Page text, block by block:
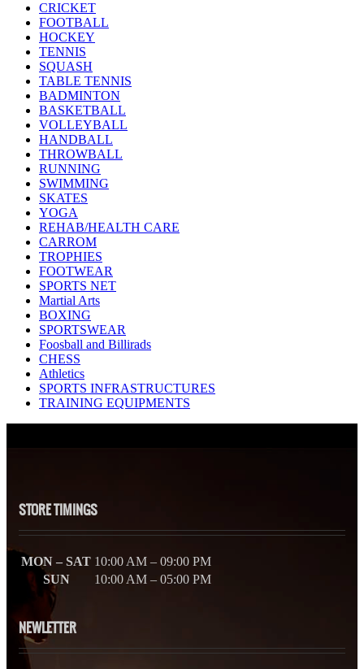
CRICKET
FOOTBALL
HOCKEY
TENNIS
SQUASH
TABLE TENNIS
BADMINTON
BASKETBALL
VOLLEYBALL
HANDBALL
THROWBALL
RUNNING
SWIMMING
SKATES
YOGA
REHAB/HEALTH CARE
CARROM
TROPHIES
FOOTWEAR
SPORTS NET
Martial Arts
BOXING
SPORTSWEAR
Foosball and Billirads
CHESS
Athletics
SPORTS INFRASTRUCTURES
TRAINING EQUIPMENTS
STORE TIMINGS
MON – SAT 10:00 AM – 09:00 PM
SUN
10:00 AM – 05:00 PM
NEWLETTER